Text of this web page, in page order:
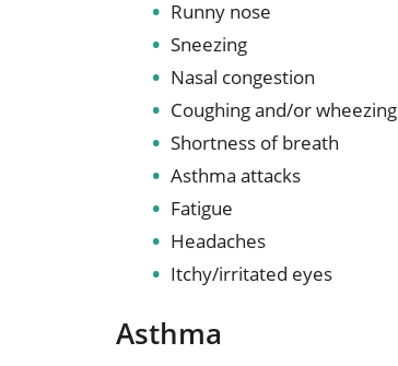
Runny nose
Sneezing
Nasal congestion
Coughing and/or wheezing
Shortness of breath
Asthma attacks
Fatigue
Headaches
Itchy/irritated eyes
Asthma